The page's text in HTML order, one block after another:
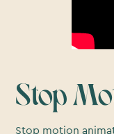
Stop
Stop motion